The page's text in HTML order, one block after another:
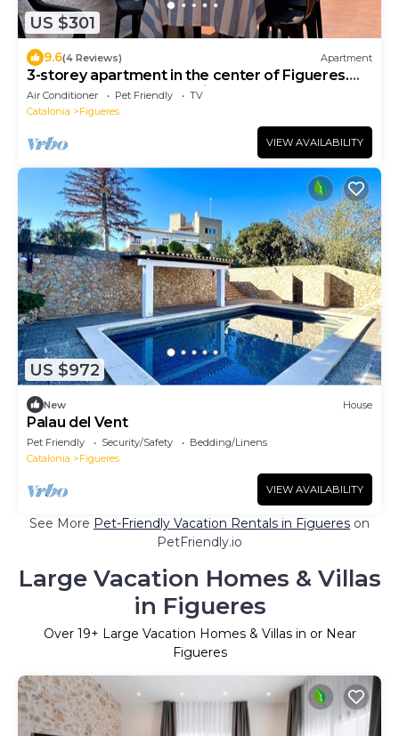
US $301
9.6(4 Reviews) Apartment
3-storey apartment in the center of Figueres.
500 meters from the Dali Museum.
Air Conditioner Pet Friendly
TV
Catalonia
Figueres
VIEW AVAILABILITY
US $972
New House
Palau del Vent
Pet Friendly Security/Safety
Bedding/Linens
Catalonia
Figueres
VIEW AVAILABILITY
See More Pet-Friendly Vacation Rentals in Figueres on
PetFriendly.io
Large Vacation Homes & Villas
in Figueres
Over 19+ Large Vacation Homes & Villas in or Near
Figueres